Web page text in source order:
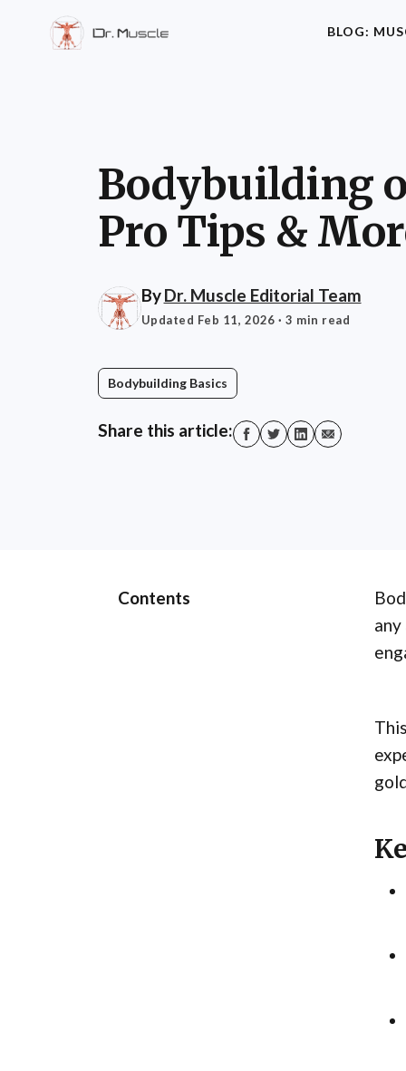
BLOG:
Bodybuilding
Pro Tips &
ByDr. Muscle Editorial Team
Updated Feb 11, 2026 · 3 min read
Bodybuilding Basics
Share this article:
Contents